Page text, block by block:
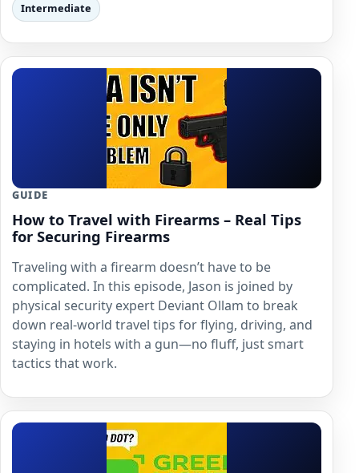
Intermediate
GUIDE
How to Travel with Firearms – Real Tips
for Securing Firearms
Traveling with a firearm doesn’t have to be
complicated. In this episode, Jason is joined by
physical security expert Deviant Ollam to break
down real-world travel tips for flying, driving, and
staying in hotels with a gun—no fluff, just smart
tactics that work.